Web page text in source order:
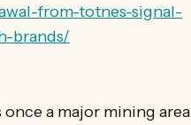
from-totnes-signal-
brands/
a major mining area